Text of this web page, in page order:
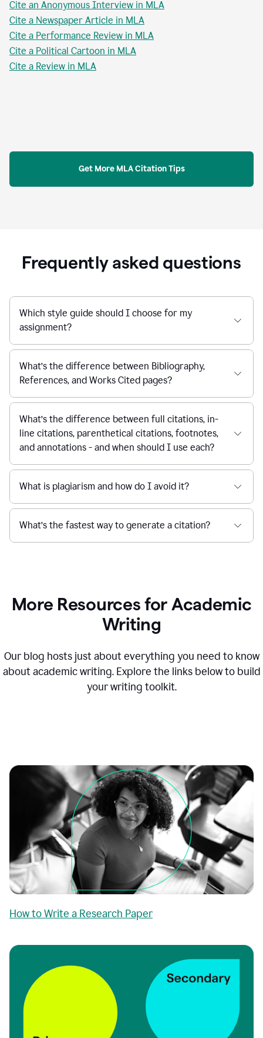
Cite an Anonymous Interview in MLA
Cite a Newspaper Article in MLA
Cite a Performance Review in MLA
Cite a Political Cartoon in MLA
Cite a Review in MLA
Get More MLA Citation Tips
Frequently asked questions
Which style guide should I choose for my
assignment?
What’s the difference between Bibliography,
References, and Works Cited pages?
What’s the difference between full citations, in-
line citations, parenthetical citations, footnotes,
and annotations - and when should I use each?
What is plagiarism and how do I avoid it?
What’s the fastest way to generate a citation?
More Resources for Academic
Writing
Our blog hosts just about everything you need to know
about academic writing. Explore the links below to build
your writing toolkit.
How to Write a Research Paper